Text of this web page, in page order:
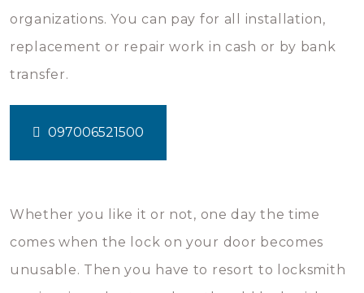
organizations. You can pay for all installation,
replacement or repair work in cash or by bank
transfer.
097006521500
Whether you like it or not, one day the time
comes when the lock on your door becomes
unusable. Then you have to resort to locksmith